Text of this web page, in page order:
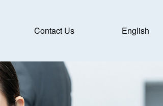
Contact Us English